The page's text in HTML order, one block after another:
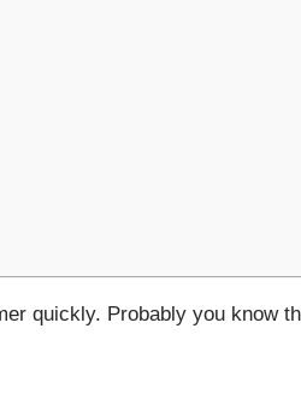
quickly. Probably you know